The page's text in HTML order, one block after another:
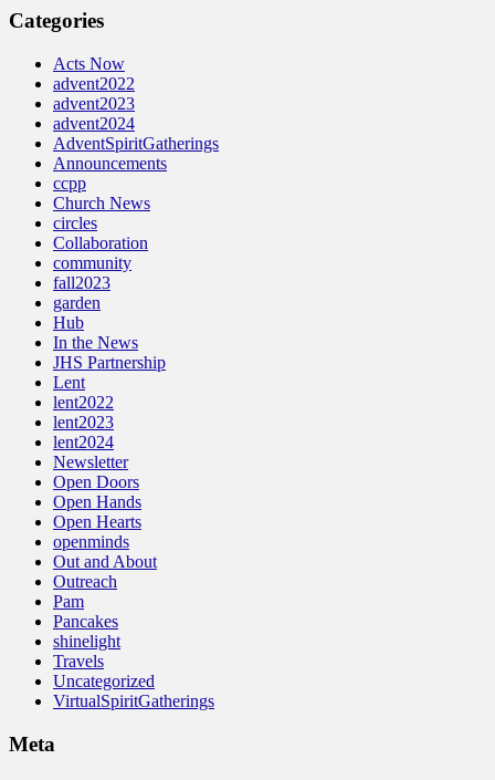
Categories
Acts Now
advent2022
advent2023
advent2024
AdventSpiritGatherings
Announcements
ccpp
Church News
circles
Collaboration
community
fall2023
garden
Hub
In the News
JHS Partnership
Lent
lent2022
lent2023
lent2024
Newsletter
Open Doors
Open Hands
Open Hearts
openminds
Out and About
Outreach
Pam
Pancakes
shinelight
Travels
Uncategorized
VirtualSpiritGatherings
Meta